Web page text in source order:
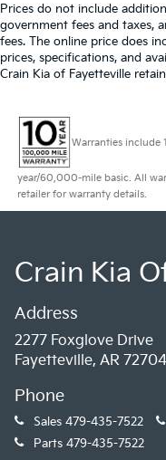
Prices do not include
government fees and taxes,
fees. The online price does
prices, specifications, and
Crain Kia of Fayetteville
Warranties include
year/60,000-mile basic. All
retailer for warranty details.
Crain Kia
Address
2277 Foxglove Drive
Fayetteville, AR 72704
Phone
Sales 479-435-7522
Parts 479-435-7522